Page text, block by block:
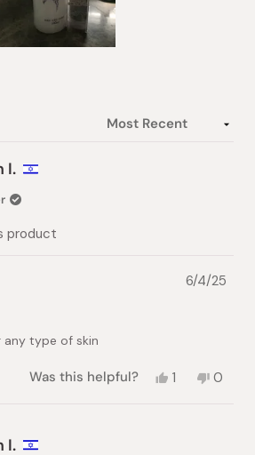
I.
product
6/4/25
type of skin
Was this helpful?
Yes,
1
No,
0
I.